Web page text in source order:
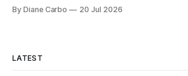
By Diane Carbo 20 Jul 2026
LATEST